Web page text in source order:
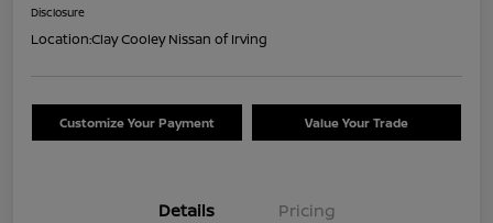
Disclosure
Location:Clay Cooley Nissan of Irving
Customize Your Payment Value Your Trade
Details Pricing